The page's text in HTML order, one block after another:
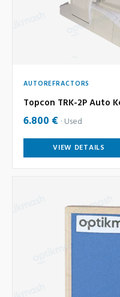
AUTOREFRACTORS
Topcon TRK-2P Auto
6.800 € Used
VIEW DETAILS